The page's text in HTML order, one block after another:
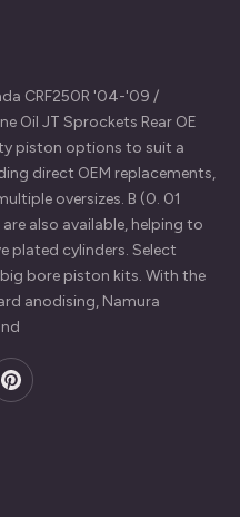
CRF250R '04-'09 /
Oil JT Sprockets Rear OE
piston options to suit a
direct OEM replacements,
oversizes. B (0. 01
also available, helping to
plated cylinders. Select
bore piston kits. With the
anodising, Namura